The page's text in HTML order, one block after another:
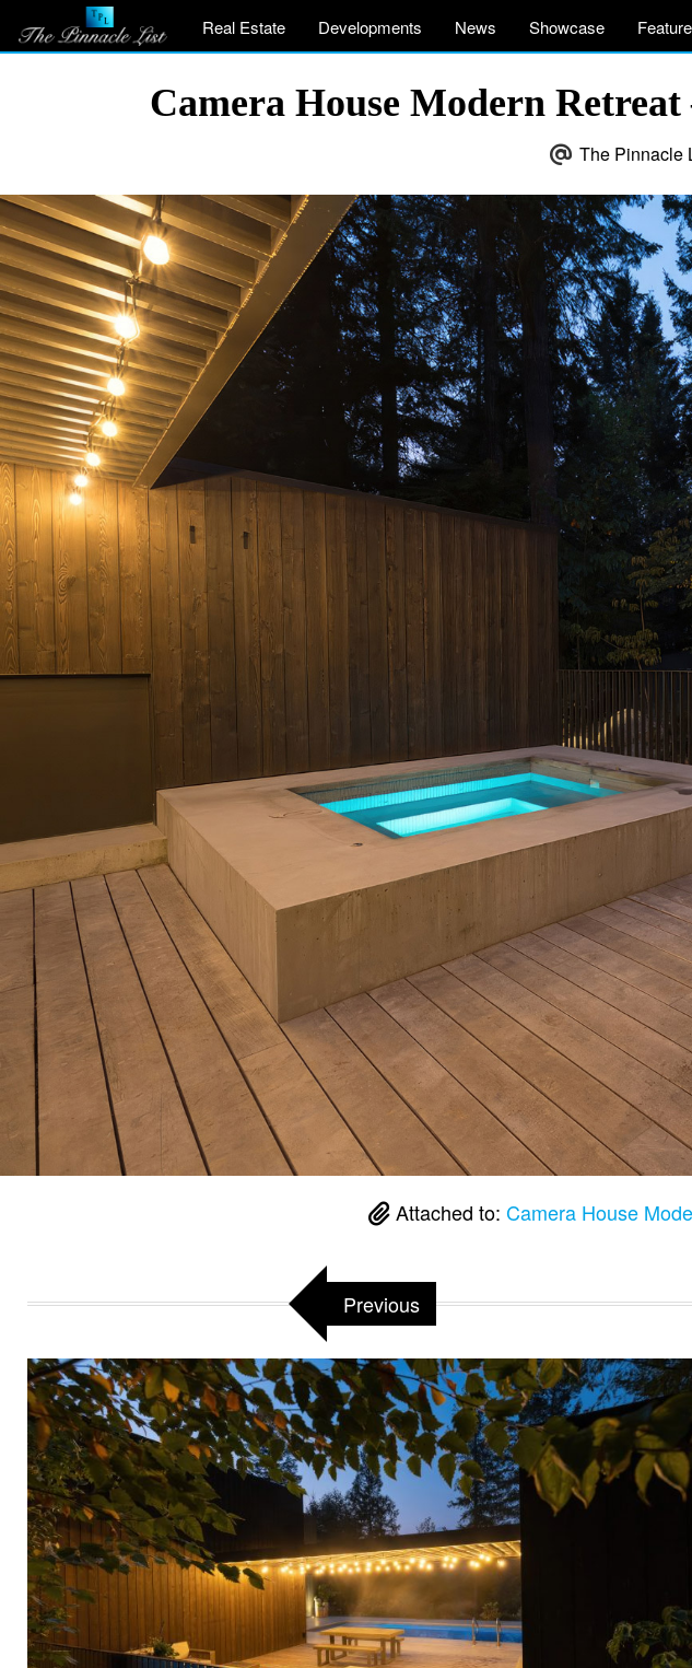
Real Estate Developments News Showcase
Camera House Modern
The Pinnacle
Attached to: Camera House
Previous